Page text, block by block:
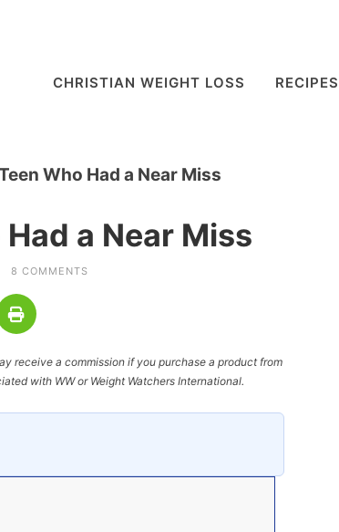
CHRISTIAN WEIGHT LOSS RECIPES
Who Had a Near Miss
a Near Miss
8 COMMENTS
receive a commission if you purchase a product from
with WW or Weight Watchers International.